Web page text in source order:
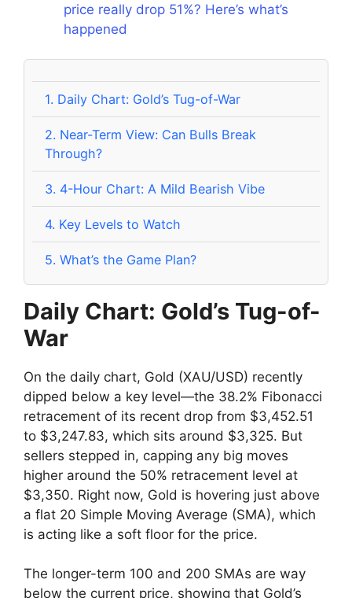
price really drop 51%? Here’s what’s
happened
1. Daily Chart: Gold’s Tug-of-War
2. Near-Term View: Can Bulls Break
Through?
3. 4-Hour Chart: A Mild Bearish Vibe
4. Key Levels to Watch
5. What’s the Game Plan?
Daily Chart: Gold’s Tug-of-
War
On the daily chart, Gold (XAU/USD) recently
dipped below a key level—the 38.2% Fibonacci
retracement of its recent drop from $3,452.51
to $3,247.83, which sits around $3,325. But
sellers stepped in, capping any big moves
higher around the 50% retracement level at
$3,350. Right now, Gold is hovering just above
a flat 20 Simple Moving Average (SMA), which
is acting like a soft floor for the price.
The longer-term 100 and 200 SMAs are way
below the current price, showing that Gold’s